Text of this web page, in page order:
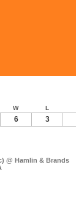
@ Hamlin & Brands
W L
6 3